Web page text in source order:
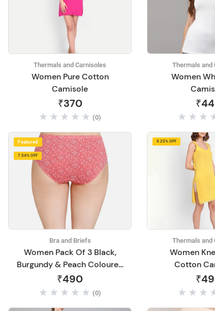
Thermals and Carnisoles
Women Pure Cotton
Camisole
₹370
(0)
Thermals and
Women
Featured
7.54% OFF
Bra and Briefs
Women Pack Of 3 Black,
Burgundy & Peach Coloured
Printed Hipster Cotton
Briefs
₹490
(0)
9.25% OFF
Thermals and
Women
Cotton